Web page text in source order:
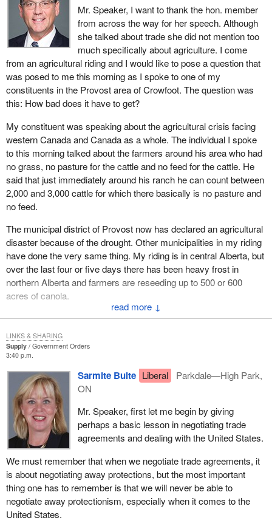
The Government of Canada believes the decision is
fundamentally flawed. Our industry is not subsidized, it is not
dumping and it is not causing or threatening to cause injury to
U.S. producers. The international trade commission's decision
was not at all unexpected given the protectionist nature of many
U.S. softwood lumber decisions in the past year. However it does
not make it any less damaging to our industry.
all have, by asking a simple question: How can the Canadian
industry threaten the U.S. industry when we have a stable
Canadian share of the U.S. market? The U.S. lumber market is
strong and the U.S. industry is profitable. In response to the U.S.
determination Canada is conducting a review of the international
trade commission's reasons to determine whether the ITC has
violated international trade rules under the WTO or NAFTA.
In response to the international trade commission's decision and
previous ones by the U.S. department of commerce the
Government of Canada is challenging the U.S. trade actions in all
legal venues open to Canada. We are taking all necessary steps
available to us. We are doing everything possible to defend our
industry including: a NAFTA challenge of the U.S. final subsidy
determination; a NAFTA challenge of the U.S. final dumping
U.S. preliminary subsidy determination.
flawed U.S. final subsidy determination and its imposition of
countervailing duties on Canadian producers. We are working
with the industry to determine whether we can launch a WTO
challenge of the dumping decision. As mentioned earlier, Canada
is conducting a review regarding a possible challenge of the
international trade commission's final injury determination under
chapter 19 of NAFTA and at the WTO.
Other general trade issues not exclusively related to softwood
lumber include: a WTO challenge of the Byrd amendment which
would allow U.S. customs authorities to distribute duties to
American producers; and a WTO challenge of U.S. duty deposits
↓
Mr. Speaker, I want to thank the hon. member
from across the way for her speech. Although
she talked about trade she did not mention too
much specifically about agriculture. I come
from an agricultural riding and I would like to pose a question that
was posed to me this morning as I spoke to one of my
constituents in the Provost area of Crowfoot. The question was
this: How bad does it have to get?
My constituent was speaking about the agricultural crisis facing
western Canada and Canada as a whole. The individual I spoke
to this morning talked about the farmers around his area who had
no grass, no pasture for the cattle and no feed for the cattle. He
said that just immediately around his ranch he can count between
2,000 and 3,000 cattle for which there basically is no pasture and
no feed.
The municipal district of Provost now has declared an agricultural
disaster because of the drought. Other municipalities in my riding
have done the very same thing. My riding is in central Alberta, but
over the last four or five days there has been heavy frost in
northern Alberta and farmers are reseeding up to 500 or 600
acres of canola.
The government continues to play the blame game. We have had
subsidies in the European Community and in the United States
before. The government blames the Americans for subsidies.
Now we see that the Americans are increasing the subsidies and
again it continues to blame the Americans.
The headline in today's paper states that farm cash receipts have
hit an eight year low. What is the government going to do to
combat the Americans, to combat the Europeans, and to show
that there is the support from and a will by the government to step
forward to save the family farm and to save agriculture in western
Canada?
Supply
Government Orders
3:40 p.m.
Sarmite Bulte Liberal
Parkdale—High Park,
ON
Mr. Speaker, first let me begin by giving
perhaps a basic lesson in negotiating trade
agreements and dealing with the United States.
We must remember that when we negotiate trade agreements, it
is about negotiating away protections, but the most important
thing one has to remember is that we will never be able to
negotiate away protectionism, especially when it comes to the
United States.
LINKS & SHARING